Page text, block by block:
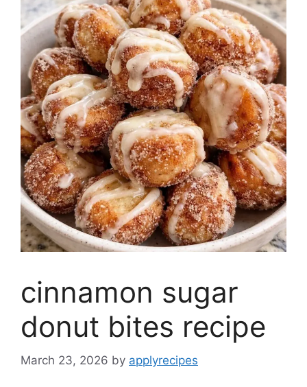
cinnamon sugar
donut bites recipe
March 23, 2026 by applyrecipes